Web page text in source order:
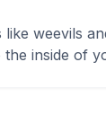
weevils
inside of